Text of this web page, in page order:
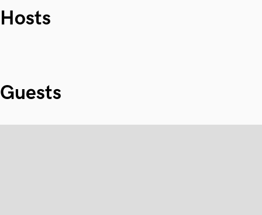
Hosts
Guests